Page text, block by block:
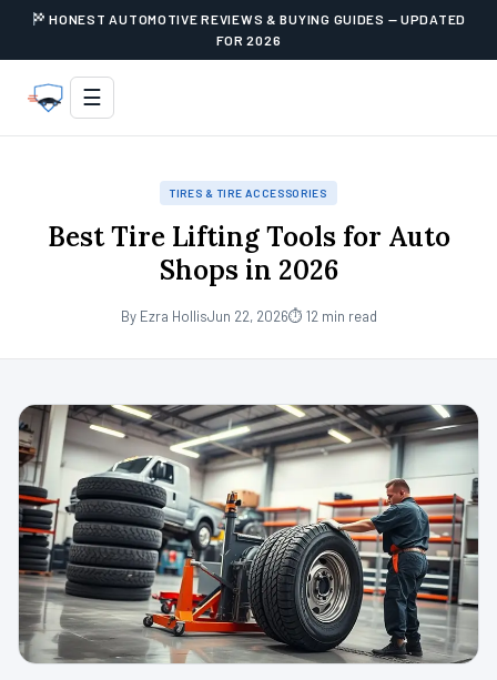
HONEST AUTOMOTIVE REVIEWS & BUYING GUIDES — UPDATED
FOR 2026
☰
TIRES & TIRE ACCESSORIES
Best Tire Lifting Tools for Auto
Shops in 2026
By Ezra HollisJun 22, 2026⏱ 12 min read